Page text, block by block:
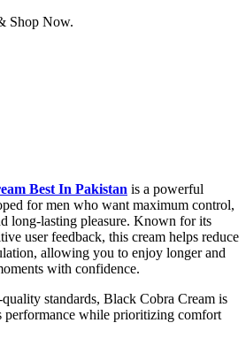
Shop Now.
Best In Pakistan is a powerful
for men who want maximum control,
long-lasting pleasure. Known for its
user feedback, this cream helps reduce
allowing you to enjoy longer and
with confidence.
standards, Black Cobra Cream is
performance while prioritizing comfort